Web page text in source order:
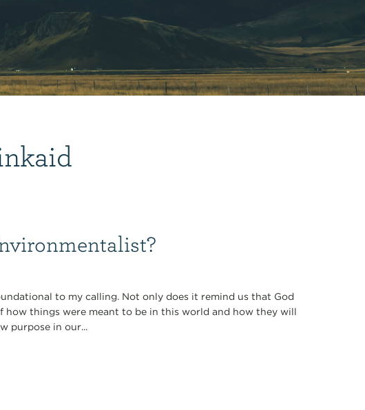
to my calling. Not only does it remind us that God
how things were meant to be in this world and how they will
purpose in our...